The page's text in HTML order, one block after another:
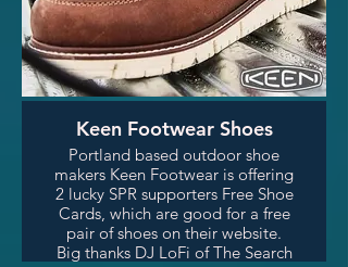
Keen Footwear Shoes
Portland based outdoor shoe
makers Keen Footwear is offering
2 lucky SPR supporters Free Shoe
Cards, which are good for a free
pair of shoes on their website.
Big thanks DJ LoFi of The Search